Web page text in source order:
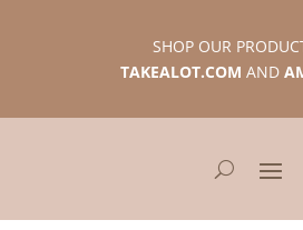
SHOP OUR
TAKEALOT.COM AND